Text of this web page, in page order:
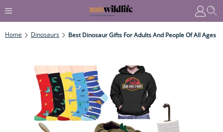
Home Dinosaurs Best Dinosaur Gifts For Adults And People Of All Ages